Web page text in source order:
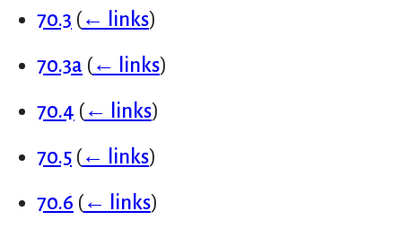
70.3 (← links)
70.3a (← links)
70.4 (← links)
70.5 (← links)
70.6 (← links)